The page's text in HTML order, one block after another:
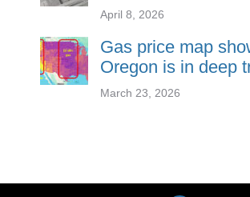
April 8, 2026
Gas price map
Oregon is in deep
March 23, 2026